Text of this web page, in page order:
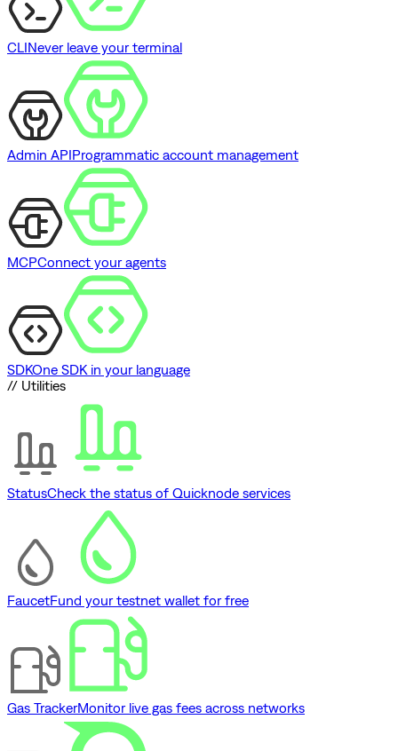
CLINever leave your terminal
Admin APIProgrammatic account management
MCPConnect your agents
SDKOne SDK in your language
// Utilities
StatusCheck the status of Quicknode services
FaucetFund your testnet wallet for free
Gas TrackerMonitor live gas fees across networks